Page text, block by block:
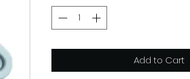
Add to Cart